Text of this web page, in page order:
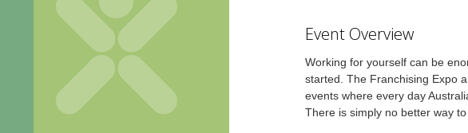
Event Overview
Working for yourself can be
started. The Franchising Expo
events where every day
There is simply no better way